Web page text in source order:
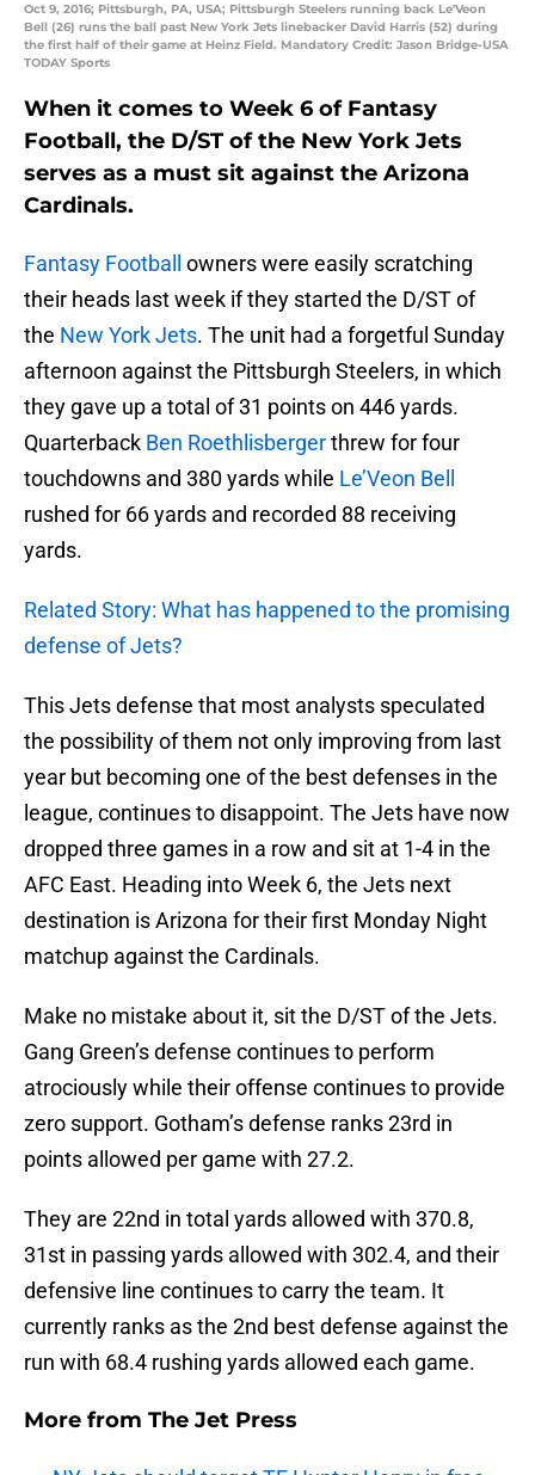
Oct 9, 2016; Pittsburgh, PA, USA; Pittsburgh Steelers running back Le'Veon
Bell (26) runs the ball past New York Jets linebacker David Harris (52) during
the first half of their game at Heinz Field. Mandatory Credit: Jason Bridge-USA
TODAY Sports
When it comes to Week 6 of Fantasy
Football, the D/ST of the New York Jets
serves as a must sit against the Arizona
Cardinals.
Fantasy Football
owners were easily scratching
their heads last week if they started the D/ST of
the New York Jets. The unit had a forgetful Sunday
afternoon against the Pittsburgh Steelers, in which
they gave up a total of 31 points on 446 yards.
Quarterback Ben Roethlisbergerthrew for four
touchdowns and 380 yards while Le’Veon Bell
rushed for 66 yards and recorded 88 receiving
yards.
Related Story: What has happened to the promising
defense of Jets?
This Jets defense that most analysts speculated
the possibility of them not only improving from last
year but becoming one of the best defenses in the
league, continues to disappoint. The Jets have now
dropped three games in a row and sit at 1-4 in the
AFC East. Heading into Week 6, the Jets next
destination is Arizona for their first Monday Night
matchup against the Cardinals.
Make no mistake about it, sit the D/ST of the Jets.
Gang Green’s defense continues to perform
atrociously while their offense continues to provide
zero support. Gotham’s defense ranks 23rd in
points allowed per game with 27.2.
They are 22nd in total yards allowed with 370.8,
31st in passing yards allowed with 302.4, and their
defensive line continues to carry the team. It
currently ranks as the 2nd best defense against the
run with 68.4 rushing yards allowed each game.
More from The Jet Press